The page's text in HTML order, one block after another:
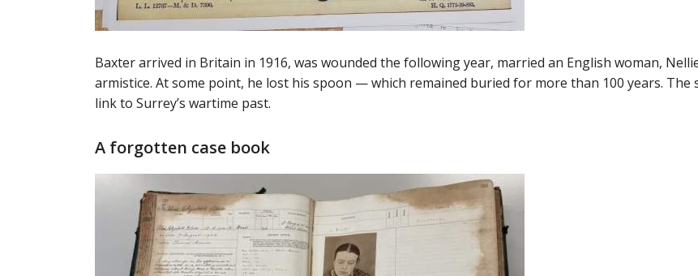
Baxter arrived in Britain in 1916, was wounded the following year, married an English woman,
armistice. At some point, he lost his spoon — which remained buried for more than 100 years.
link to Surrey’s wartime past.
A forgotten case book